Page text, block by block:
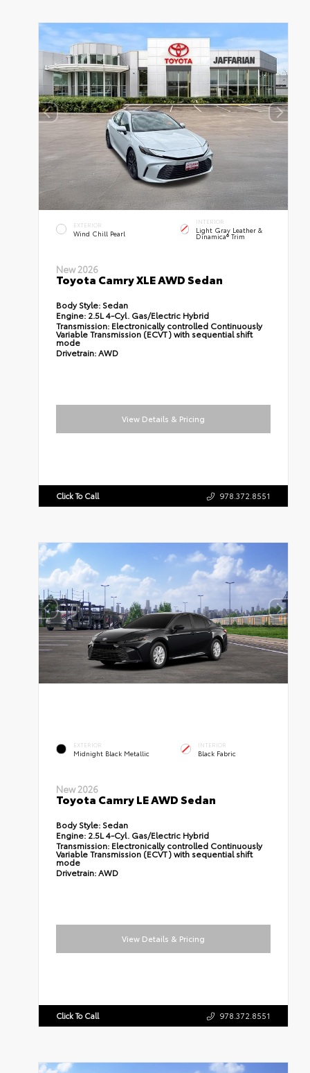
EXTERIOR
Wind Chill Pearl
INTERIOR
Light Gray Leather &
Dinamica® Trim
New 2026
Toyota Camry XLE AWD Sedan
Body Style: Sedan
Engine: 2.5L 4-Cyl. Gas/Electric Hybrid
Transmission: Electronically controlled Continuously
Variable Transmission (ECVT) with sequential shift
mode
Drivetrain:AWD
View Details & Pricing
Click To Call 978.372.8551
EXTERIOR
Midnight Black Metallic
INTERIOR
Black Fabric
New 2026
Toyota Camry LE AWD Sedan
Body Style: Sedan
Engine: 2.5L 4-Cyl. Gas/Electric Hybrid
Transmission: Electronically controlled Continuously
Variable Transmission (ECVT) with sequential shift
mode
Drivetrain:AWD
View Details & Pricing
Click To Call 978.372.8551